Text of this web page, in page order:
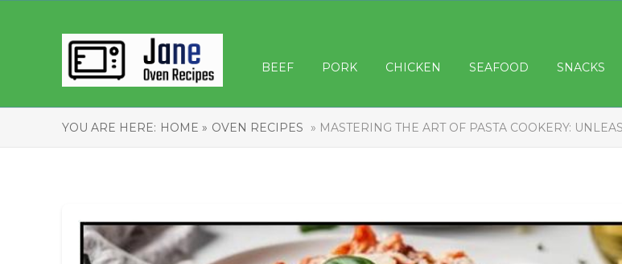
BEEF PORK CHICKEN SEAFOOD SNACKS
YOU ARE HERE: HOME » OVEN RECIPES » MASTERING THE ART OF PASTA COOKERY: